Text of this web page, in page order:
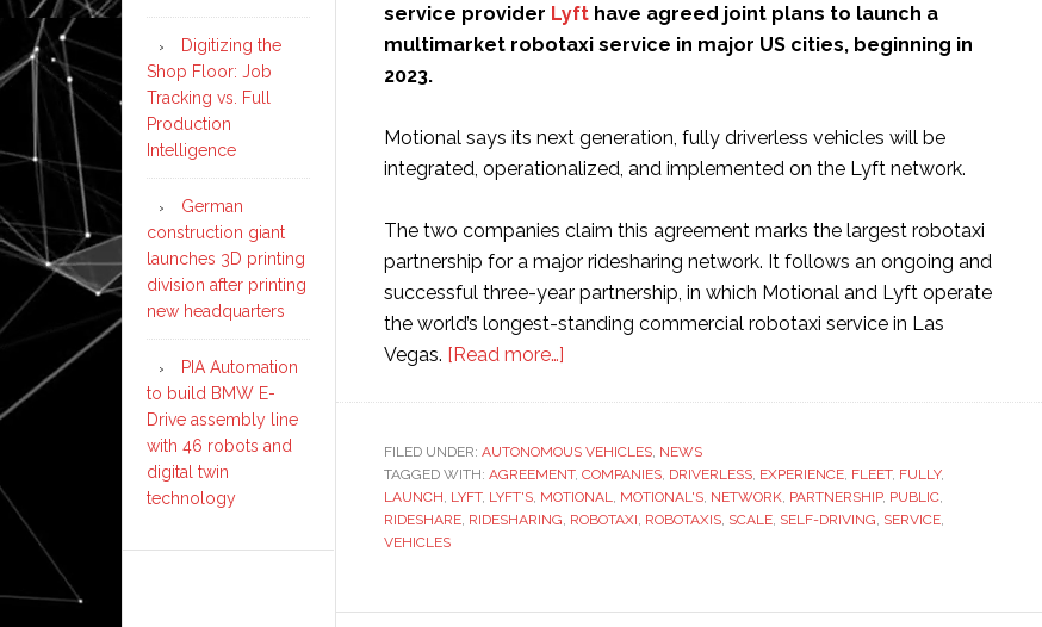
service provider Lyft have agreed joint plans to launch a
multimarket robotaxi service in major US cities, beginning in
2023.
Motional says its next generation, fully driverless vehicles will be
integrated, operationalized, and implemented on the Lyft network.
The two companies claim this agreement marks the largest robotaxi
partnership for a major ridesharing network. It follows an ongoing and
successful three-year partnership, in which Motional and Lyft operate
the world’s longest-standing commercial robotaxi service in Las
Vegas. [Read more…]
Lyft
to
launch
FILED UNDER: AUTONOMOUS VEHICLES, NEWS
TAGGED WITH: AGREEMENT, COMPANIES, DRIVERLESS, EXPERIENCE, FLEET, FULLY,
LAUNCH, LYFT, LYFT'S, MOTIONAL, MOTIONAL'S, NETWORK, PARTNERSHIP, PUBLIC,
RIDESHARE, RIDESHARING, ROBOTAXI, ROBOTAXIS, SCALE, SELF-DRIVING, SERVICE,
VEHICLES
Digitizing the
Shop Floor: Job
Tracking vs. Full
Production
Intelligence
German
construction giant
launches 3D printing
division after printing
new headquarters
PIA Automation
to build BMW E-
Drive assembly line
with 46 robots and
digital twin
technology